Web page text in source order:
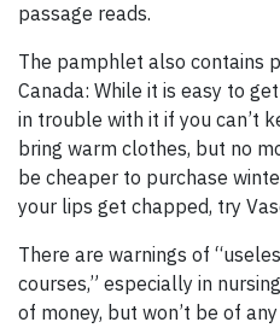
passage reads.
The pamphlet also contains
Canada: While it is easy to
in trouble with it if you can’t
bring warm clothes, but no
be cheaper to purchase
your lips get chapped, try
There are warnings of
courses,” especially in
of money, but won’t be of